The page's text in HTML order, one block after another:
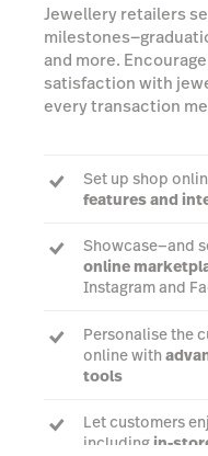
Jewellery retailers
and more.
satisfaction with
every transaction
Set up shop
features and
Showcase—and
online
Instagram and
Personalise the
online with
tools
Let customers
including in-